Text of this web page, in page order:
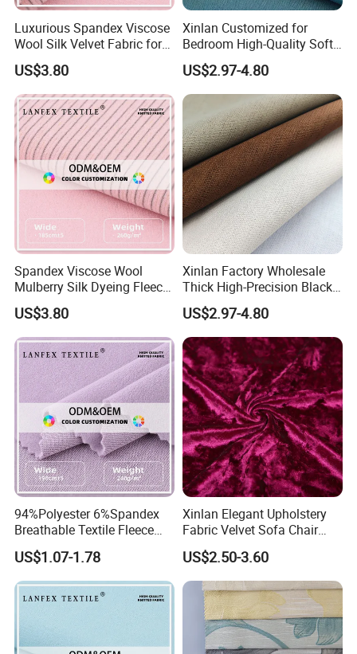
Main Products
Certifications
Luxurious Spandex Viscose
Wool Silk Velvet Fabric for
Fashion
US$3.80
Xinlan Customized for
Bedroom High-Quality Soft
Noise Reduction Blackout
Curtain Fabric Decoration
US$2.97-4.80
Spandex Viscose Wool
Mulberry Silk Dyeing Fleece
Velvet Flannelette Fabric
Lining
US$3.80
Xinlan Factory Wholesale
Thick High-Precision Black-
out Curtain Fabric and
Materials
US$2.97-4.80
94%Polyester 6%Spandex
Breathable Textile Fleece
Velvet Flannelette Fabric
Thermal Underwear
US$1.07-1.78
Xinlan Elegant Upholstery
Fabric Velvet Sofa Chair
Cover Solid Crushed Velvet
Fabric
US$2.50-3.60